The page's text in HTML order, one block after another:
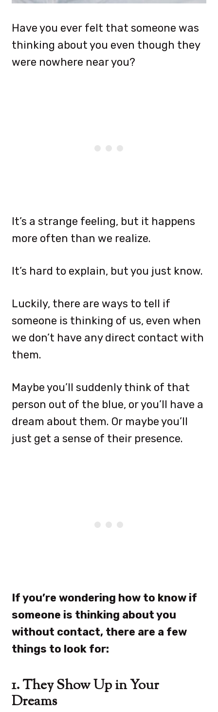
Have you ever felt that someone was
thinking about you even though they
were nowhere near you?
It’s a strange feeling, but it happens
more often than we realize.
It’s hard to explain, but you just know.
Luckily, there are ways to tell if
someone is thinking of us, even when
we don’t have any direct contact with
them.
Maybe you’ll suddenly think of that
person out of the blue, or you’ll have a
dream about them. Or maybe you’ll
just get a sense of their presence.
If you’re wondering how to know if
someone is thinking about you
without contact, there are a few
things to look for:
1. They Show Up in Your
Dreams